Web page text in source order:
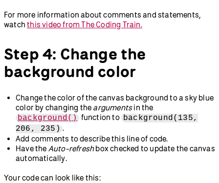
For more information about comments and statements,
watchthis video from The Coding Train.
Step 4: Change the
background color
Change the color of the canvas background to a sky blue
color by changing the argumentsin the
background()
function to background(135,
206, 235) .
Add comments to describe this line of code.
Have the Auto-refreshbox checked to update the canvas
automatically.
Your code can look like this: